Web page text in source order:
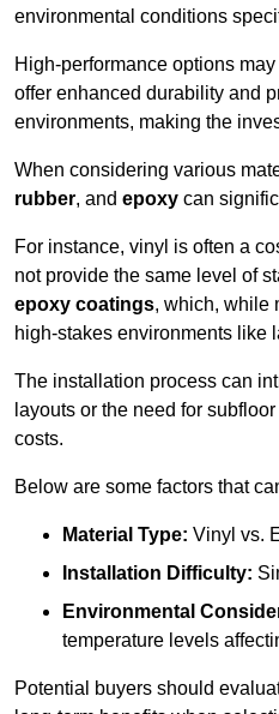
environmental conditions
High-performance options
offer enhanced durability and
environments, making the
When considering various
rubber, and epoxy can
For instance, vinyl is often a
not provide the same level of
epoxy coatings, which, while
high-stakes environments like
The installation process can
layouts or the need for
costs.
Below are some factors that
Material Type: Vinyl vs.
Installation Difficulty:
Environmental
temperature levels
Potential buyers should